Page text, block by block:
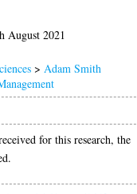
August 2021
> Adam Smith
for this research, the